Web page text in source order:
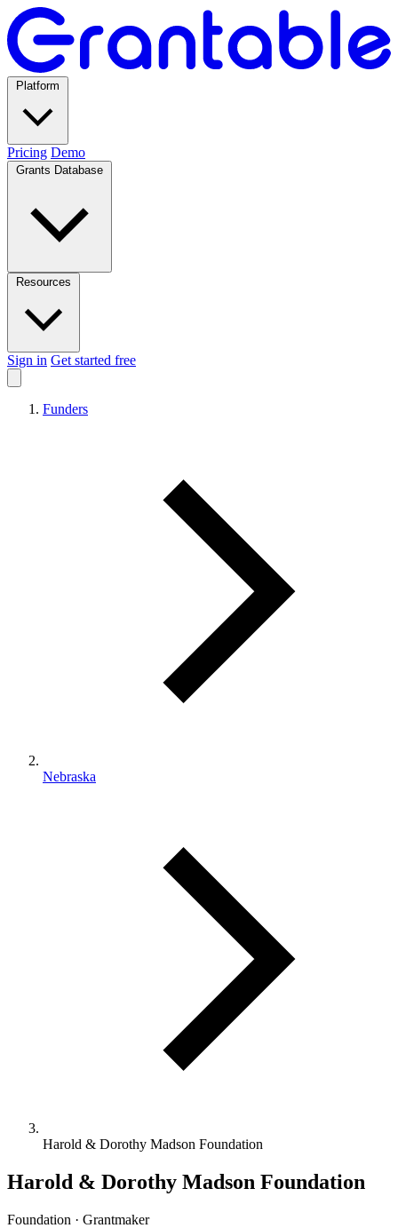
Pricing Demo
Sign in Get started free
Funders
Nebraska
Harold & Dorothy Madson Foundation
Harold & Dorothy Madson Foundation
Foundation · Grantmaker